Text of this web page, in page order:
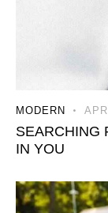
MODERN
SEARCHING
IN YOU